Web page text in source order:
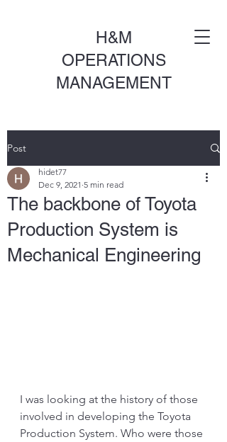
H&M
OPERATIONS
MANAGEMENT
Post
The backbone of Toyota
Production System is
Mechanical Engineering
hidet77
Dec 9, 2021 5 min read
I was looking at the history of those
involved in developing the Toyota
Production System. Who were those